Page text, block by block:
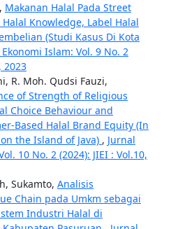
Makanan Halal Pada Street
Knowledge, Label Halal
(Studi Kasus Di Kota
Islam: Vol. 9 No. 2
2023
R. Moh. Qudsi Fauzi,
of Strength of Religious
Choice Behaviour and
Based Halal Brand Equity (In
the Island of Java) , Jurnal
10 No. 2 (2024): JIEI : Vol.10,
Sukamto, Analisis
Chain pada Umkm sebagai
Industri Halal di